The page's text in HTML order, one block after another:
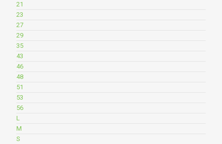
21
23
27
29
35
43
46
48
51
53
56
L
M
S